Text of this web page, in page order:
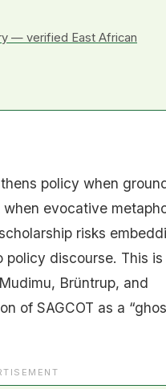
— verified East African
policy when
evocative
risks
policy discourse. This is
Brüntrup, and
of SAGCOT as a